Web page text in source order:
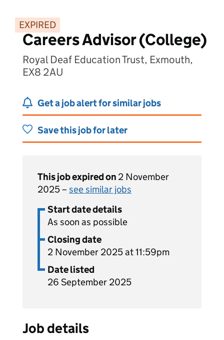
EXPIRED
Careers Advisor (College)
Royal Deaf Education Trust, Exmouth,
EX8 2AU
Get a job alert for similar jobs
Save this job for later
This job expired on 2 November
2025 – see similar jobs
Start date details
As soon as possible
Closing date
2 November 2025 at 11:59pm
Date listed
26 September 2025
Job details